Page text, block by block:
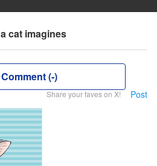
cat imagines
Comment (-)
Share your faves on X! Post